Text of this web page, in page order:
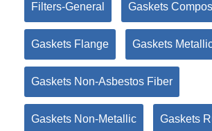
Filters-General Gaskets
Gaskets Flange Gaskets
Gaskets Non-Asbestos Fiber
Gaskets Non-Metallic Gaskets